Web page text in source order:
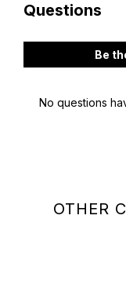
OTHER